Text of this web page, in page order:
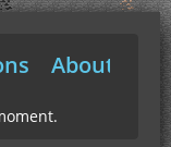
About Me